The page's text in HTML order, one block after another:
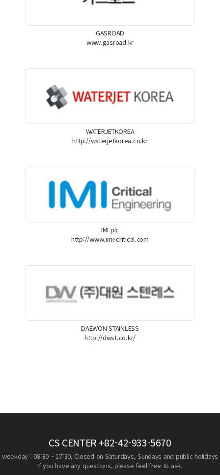
GASROAD
www.gasroad.kr
WATERJETKOREA
http://waterjetkorea.co.kr
IMI plc
http://www.imi-critical.com
DAEWON STAINLESS
http://dwst.co.kr/
CS CENTER +82-42-933-5670
weekday : 08:30 ~ 17:30, Closed on Saturdays, Sundays and public holidays
If you have any questions, please feel free to ask.